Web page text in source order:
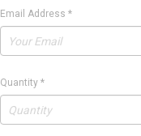
Email Address *
Quantity *